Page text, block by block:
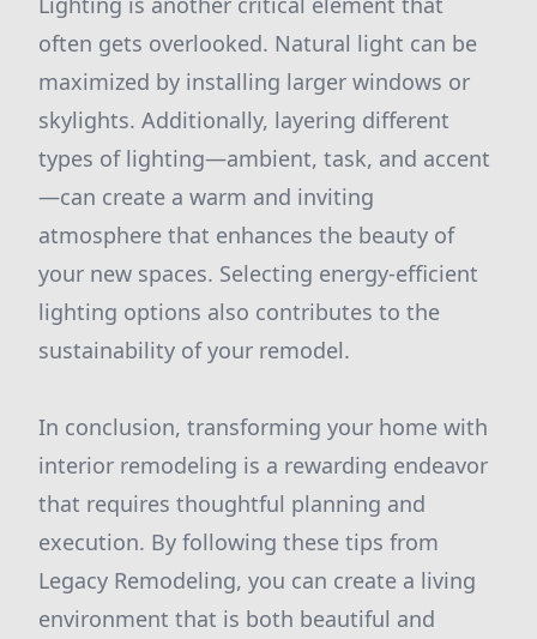
often gets overlooked. Natural light can be
maximized by installing larger windows or
skylights. Additionally, layering different
types of lighting—ambient, task, and accent
—can create a warm and inviting
atmosphere that enhances the beauty of
your new spaces. Selecting energy-efficient
lighting options also contributes to the
sustainability of your remodel.
In conclusion, transforming your home with
interior remodeling is a rewarding endeavor
that requires thoughtful planning and
execution. By following these tips from
Legacy Remodeling, you can create a living
environment that is both beautiful and